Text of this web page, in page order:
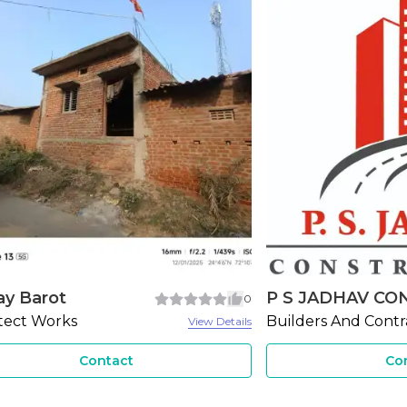
CONS... 3
And Contractors View Details
Contact
Ahmed Interiors
Ceiling Works